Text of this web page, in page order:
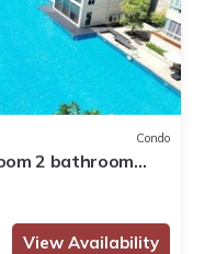
Condo
2 bathroom
beach .
View Availability